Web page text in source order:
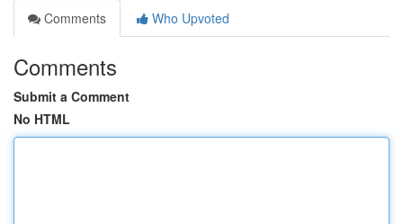
Comments
Who Upvoted
Comments
Submit a Comment
No HTML